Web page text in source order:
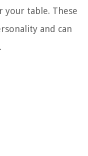
your table. These
and can